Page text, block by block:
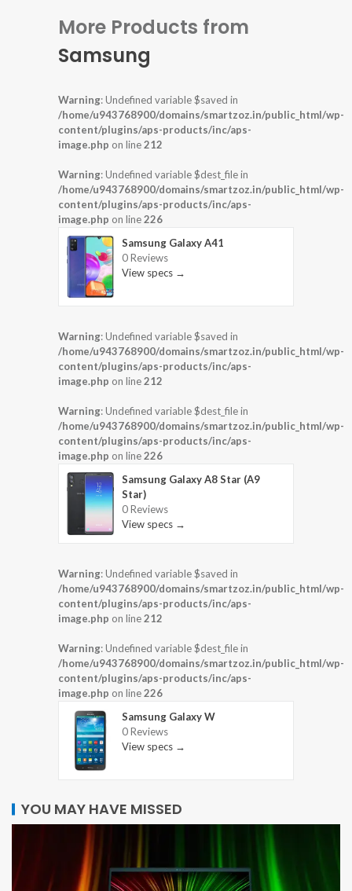
More Products from
Samsung
Warning: Undefined variable $saved in
/home/u943768900/domains/smartzoz.in/public_html/wp-
content/plugins/aps-products/inc/aps-
image.php on line212
Warning: Undefined variable $dest_file in
/home/u943768900/domains/smartzoz.in/public_html/wp-
content/plugins/aps-products/inc/aps-
image.php on line226
Samsung Galaxy A41
0 Reviews
View specs →
Warning: Undefined variable $saved in
/home/u943768900/domains/smartzoz.in/public_html/wp-
content/plugins/aps-products/inc/aps-
image.php on line212
Warning: Undefined variable $dest_file in
/home/u943768900/domains/smartzoz.in/public_html/wp-
content/plugins/aps-products/inc/aps-
image.php on line226
Samsung Galaxy A8 Star (A9
Star)
0 Reviews
View specs →
Warning: Undefined variable $saved in
/home/u943768900/domains/smartzoz.in/public_html/wp-
content/plugins/aps-products/inc/aps-
image.php on line212
Warning: Undefined variable $dest_file in
/home/u943768900/domains/smartzoz.in/public_html/wp-
content/plugins/aps-products/inc/aps-
image.php on line226
Samsung Galaxy W
0 Reviews
View specs →
YOU MAY HAVE MISSED